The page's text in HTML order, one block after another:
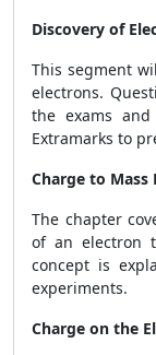
Discovery of
This segment
electrons.
the exams
Extramarks to
Charge to Mass
The chapter
of an electron
concept is
experiments.
Charge on the